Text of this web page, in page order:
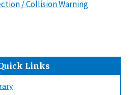
/ Collision Warning
Links